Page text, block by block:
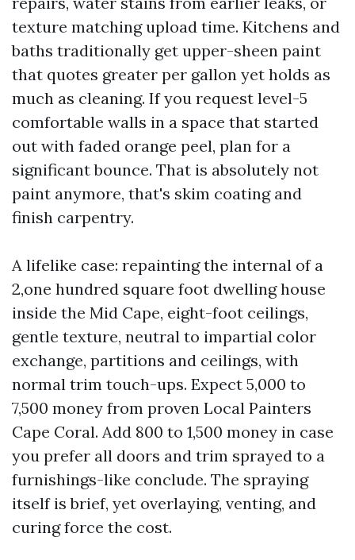
texture matching upload time. Kitchens and
baths traditionally get upper-sheen paint
that quotes greater per gallon yet holds as
much as cleaning. If you request level-5
comfortable walls in a space that started
out with faded orange peel, plan for a
significant bounce. That is absolutely not
paint anymore, that's skim coating and
finish carpentry.
A lifelike case: repainting the internal of a
2,one hundred square foot dwelling house
inside the Mid Cape, eight-foot ceilings,
gentle texture, neutral to impartial color
exchange, partitions and ceilings, with
normal trim touch-ups. Expect 5,000 to
7,500 money from proven Local Painters
Cape Coral. Add 800 to 1,500 money in case
you prefer all doors and trim sprayed to a
furnishings-like conclude. The spraying
itself is brief, yet overlaying, venting, and
curing force the cost.